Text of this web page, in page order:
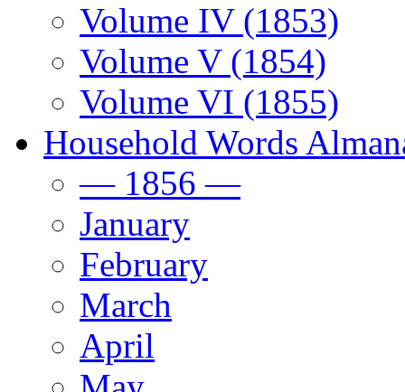
Volume IV (1853)
Volume V (1854)
Volume VI (1855)
Household Words
— 1856 —
January
February
March
April